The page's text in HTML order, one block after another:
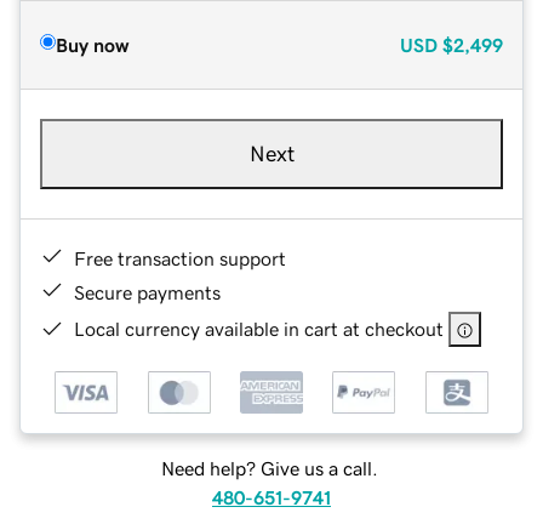
Buy now USD $2,499
Next
Free transaction support
Secure payments
Local currency available in cart at checkout
Need help? Give us a call.
480-651-9741